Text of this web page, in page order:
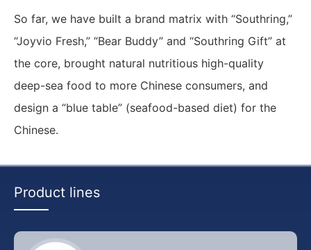
So far, we have built a brand matrix with “Southring,”
“Joyvio Fresh,” “Bear Buddy” and “Southring Gift” at
the core, brought natural nutritious high-quality
deep-sea food to more Chinese consumers, and
design a “blue table” (seafood-based diet) for the
Chinese.
Product lines